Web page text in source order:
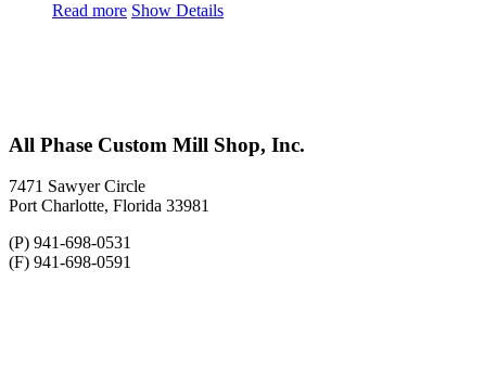
Read more Show Details
All Phase Custom Mill Shop, Inc.
7471 Sawyer Circle
Port Charlotte, Florida 33981
(P) 941-698-0531
(F) 941-698-0591